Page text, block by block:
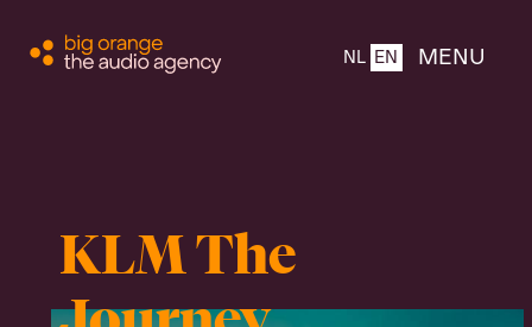
NL EN MENU
CLOSE
About
KLM The